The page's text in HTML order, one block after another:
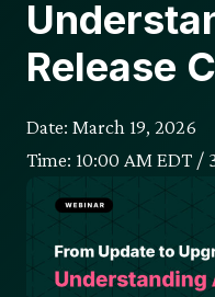
Release
Date: March 19, 2026
Time: 10:00 AM EDT /